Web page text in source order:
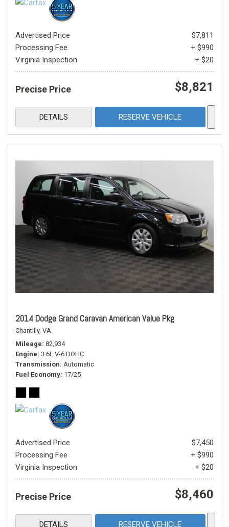
Advertised Price
$7,811
Processing Fee
+ $990
Virginia Inspection
+ $20
Precise Price $8,821
DETAILS RESERVE VEHICLE
2014 Dodge Grand Caravan American Value Pkg
Chantilly, VA
Mileage 82,934
Engine 3.6L V-6 DOHC
Transmission Automatic
Fuel Economy 17/25
Advertised Price
$7,450
Processing Fee
+ $990
Virginia Inspection
+ $20
Precise Price $8,460
DETAILS RESERVE VEHICLE